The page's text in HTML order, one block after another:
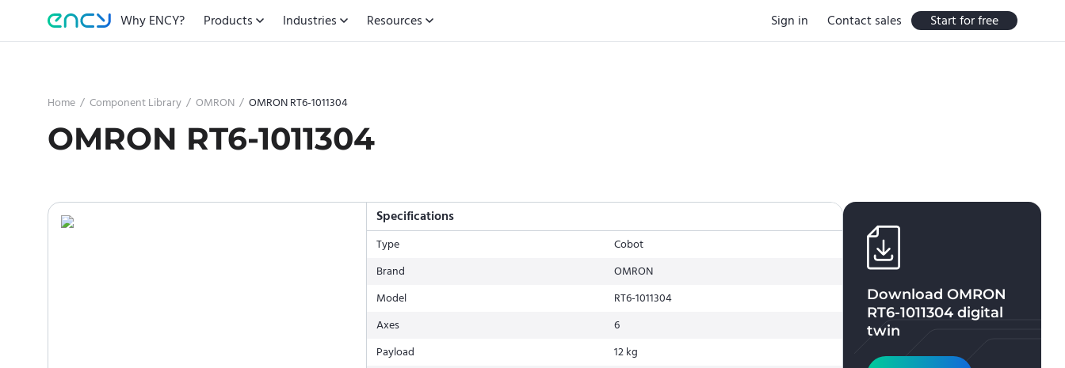
Why ENCY? Products Industries Resources Sign in Contact sales Start for free
Home / Component Library / OMRON / OMRON RT6-1011304
OMRON RT6-1011304
Specifications
Type
Cobot
Brand
OMRON
Model
RT6-1011304
Axes
6
Payload
12 kg
Download OMRON
RT6-1011304 digital
twin